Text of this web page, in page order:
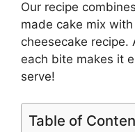
Our recipe
made cake mix
cheesecake
each bite makes it
serve!
Table of